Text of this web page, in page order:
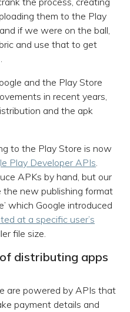
them to the Play
if we were on the ball,
and use that to get
and the Play Store
in recent years,
and the apk
to the Play Store is now
Play Developer APIs.
APKs by hand, but our
the new publishing format
which Google introduced
at a specific user’s
file size.
distributing apps
are powered by APIs that
payment details and